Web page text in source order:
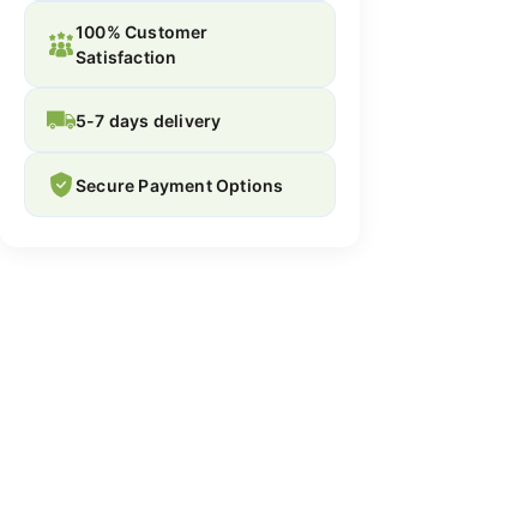
100% Customer
Satisfaction
5-7 days delivery
Secure Payment Options